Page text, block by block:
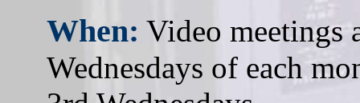
When: Video meetings
Wednesdays of each